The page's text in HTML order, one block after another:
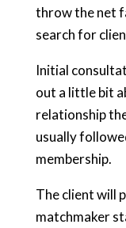
throw the net
search for
Initial
out a little bit
relationship
usually
membership.
The client will
matchmaker